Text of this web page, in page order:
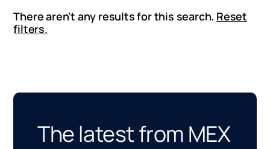
There aren't any results for this search. Reset
filters.
The latest from MEX